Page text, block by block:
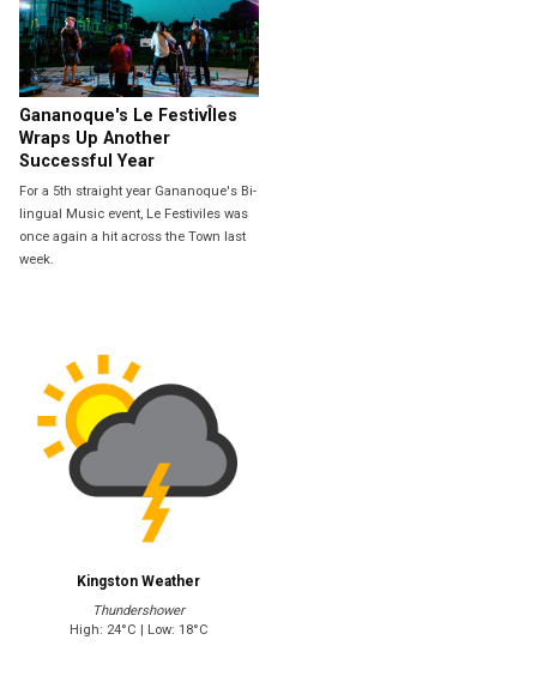
Gananoque's Le FestivÎles
Wraps Up Another
Successful Year
For a 5th straight year Gananoque's Bi-
lingual Music event, Le Festiviles was
once again a hit across the Town last
week.
Kingston Weather
Thundershower
High: 24°C | Low: 18°C